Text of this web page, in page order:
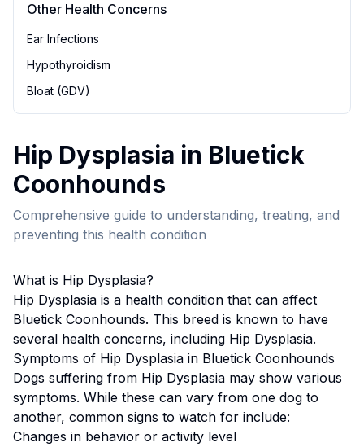
Other Health Concerns
Ear Infections
Hypothyroidism
Bloat (GDV)
Hip Dysplasia in Bluetick
Coonhounds
Comprehensive guide to understanding, treating, and
preventing this health condition
What is Hip Dysplasia?
Hip Dysplasia is a health condition that can affect
Bluetick Coonhounds. This breed is known to have
several health concerns, including Hip Dysplasia.
Symptoms of Hip Dysplasia in Bluetick Coonhounds
Dogs suffering from Hip Dysplasia may show various
symptoms. While these can vary from one dog to
another, common signs to watch for include:
Changes in behavior or activity level